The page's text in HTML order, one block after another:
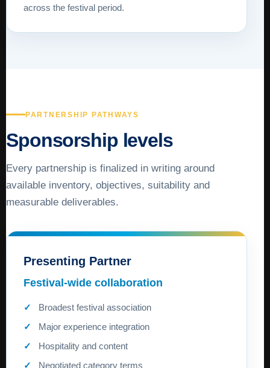
across the festival period.
PARTNERSHIP PATHWAYS
Sponsorship levels
Every partnership is finalized in writing around
available inventory, objectives, suitability and
measurable deliverables.
Presenting Partner
Festival-wide collaboration
Broadest festival association
Major experience integration
Hospitality and content
Negotiated category terms